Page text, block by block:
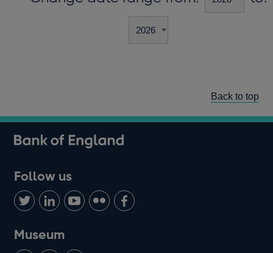
Back to top
Follow us
Follow
us
on
Twitter
Connect
with
Watch
us
Youtube
Find
us
Add
us
Museum